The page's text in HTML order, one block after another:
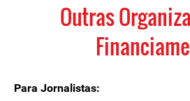
Outras
Para Jornalistas: